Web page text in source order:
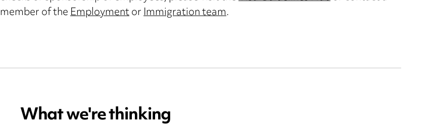
member of theEmploymentorImmigration team.
What we're thinking